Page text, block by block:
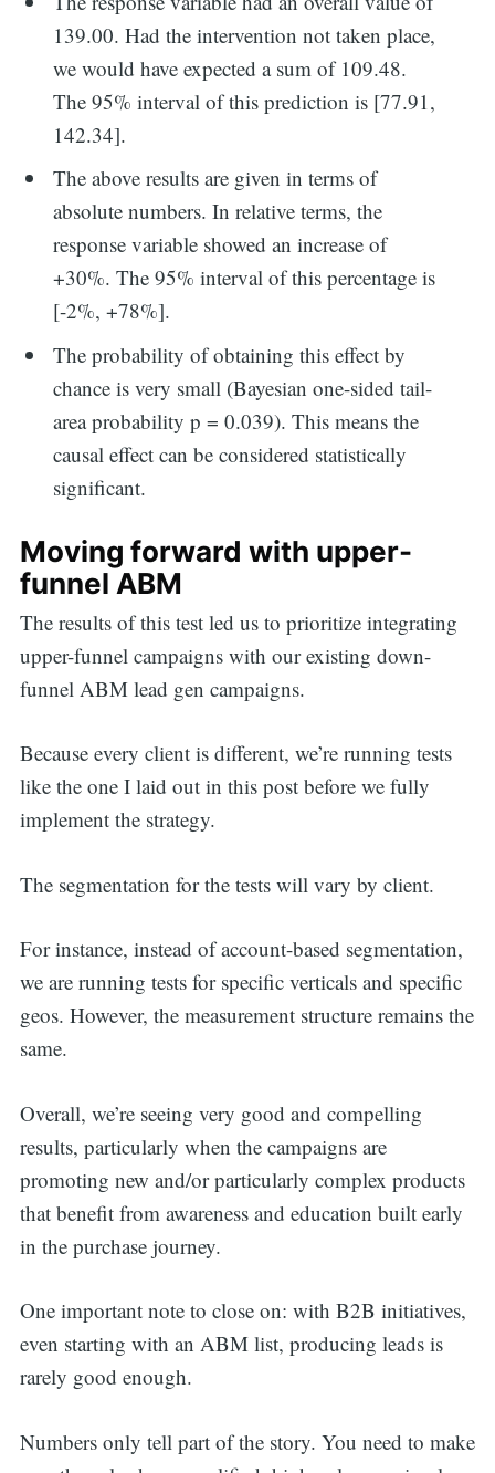
139.00. Had the intervention not taken place,
we would have expected a sum of 109.48.
The 95% interval of this prediction is [77.91,
142.34].
The above results are given in terms of
absolute numbers. In relative terms, the
response variable showed an increase of
+30%. The 95% interval of this percentage is
[-2%, +78%].
The probability of obtaining this effect by
chance is very small (Bayesian one-sided tail-
area probability p = 0.039). This means the
causal effect can be considered statistically
significant.
Moving forward with upper-
funnel ABM
The results of this test led us to prioritize integrating
upper-funnel campaigns with our existing down-
funnel ABM lead gen campaigns.
Because every client is different, we’re running tests
like the one I laid out in this post before we fully
implement the strategy.
The segmentation for the tests will vary by client.
For instance, instead of account-based segmentation,
we are running tests for specific verticals and specific
geos. However, the measurement structure remains the
same.
Overall, we’re seeing very good and compelling
results, particularly when the campaigns are
promoting new and/or particularly complex products
that benefit from awareness and education built early
in the purchase journey.
One important note to close on: with B2B initiatives,
even starting with an ABM list, producing leads is
rarely good enough.
Numbers only tell part of the story. You need to make